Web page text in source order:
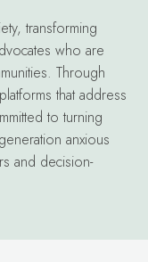
transforming
who are
Through
that address
to turning
anxious
and decision-